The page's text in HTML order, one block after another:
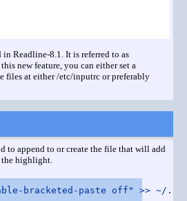
Readline-8.1. It is referred to as
new feature, you can either set a
files at either /etc/inputrc or preferably
to append to or create the file that will add
highlight.